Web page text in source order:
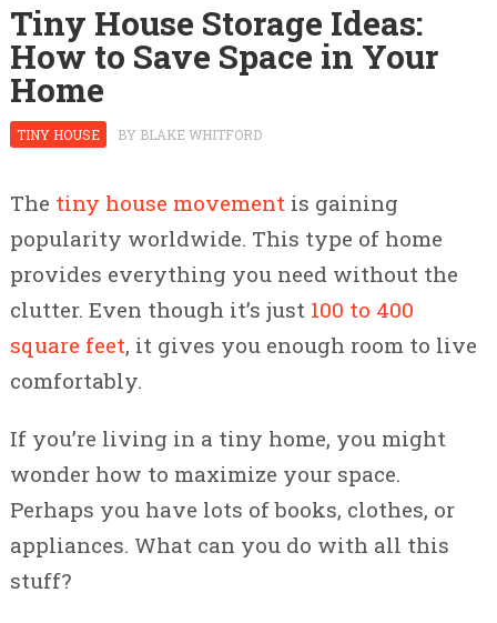
Tiny House Storage Ideas:
How to Save Space in Your
Home
TINY HOUSE BY BLAKE WHITFORD
The tiny house movementis gaining
popularity worldwide. This type of home
provides everything you need without the
clutter. Even though it’s just 100 to 400
square feet, it gives you enough room to live
comfortably.
If you’re living in a tiny home, you might
wonder how to maximize your space.
Perhaps you have lots of books, clothes, or
appliances. What can you do with all this
stuff?